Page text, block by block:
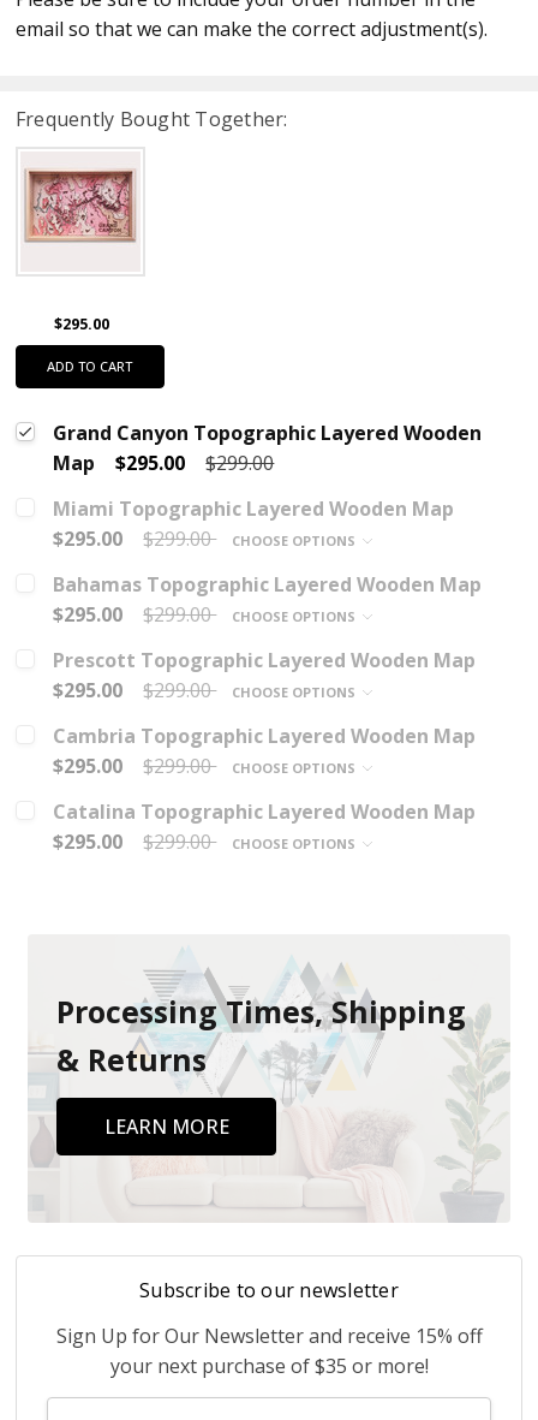
email so that we can make the correct adjustment(s).
Frequently Bought Together:
$295.00
ADD TO CART
Grand Canyon Topographic Layered Wooden
Map
$295.00
$299.00
Miami Topographic Layered Wooden Map
$295.00
$299.00 CHOOSE OPTIONS
Bahamas Topographic Layered Wooden Map
$295.00
$299.00 CHOOSE OPTIONS
Prescott Topographic Layered Wooden Map
$295.00
$299.00 CHOOSE OPTIONS
Cambria Topographic Layered Wooden Map
$295.00
$299.00 CHOOSE OPTIONS
Catalina Topographic Layered Wooden Map
$295.00
$299.00 CHOOSE OPTIONS
Processing Times, Shipping
& Returns
LEARN MORE
Subscribe to our newsletter
Sign Up for Our Newsletter and receive 15% off
your next purchase of $35 or more!